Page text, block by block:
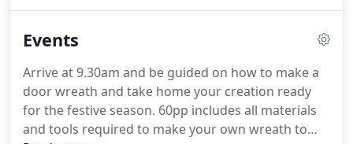
requirements.
Events
Arrive at 9.30am and be guided on how to make a
door wreath and take home your creation ready
for the festive season. 60pp includes all materials
and tools required to make your own wreath to